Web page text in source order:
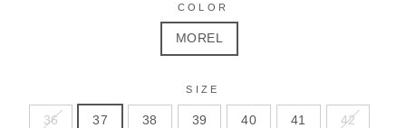
COLOR
MOREL
SIZE
36 37 38 39 40 41 42